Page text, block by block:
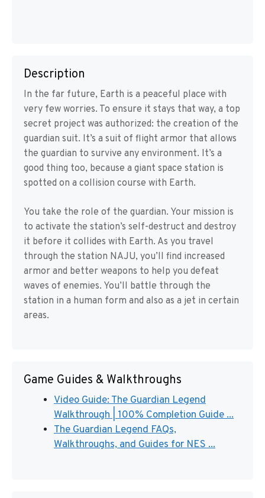
Description
In the far future, Earth is a peaceful place with
very few worries. To ensure it stays that way, a top
secret project was authorized: the creation of the
guardian suit. It’s a suit of flight armor that allows
the guardian to survive any environment. It’s a
good thing too, because a giant space station is
spotted on a collision course with Earth.
You take the role of the guardian. Your mission is
to activate the station’s self-destruct and destroy
it before it collides with Earth. As you travel
through the station NAJU, you’ll find increased
armor and better weapons to help you defeat
waves of enemies. You’ll battle through the
station in a human form and also as a jet in certain
areas.
Game Guides & Walkthroughs
Video Guide: The Guardian Legend
Walkthrough | 100% Completion Guide ...
The Guardian Legend FAQs,
Walkthroughs, and Guides for NES ...